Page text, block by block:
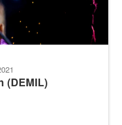
(DEMIL)